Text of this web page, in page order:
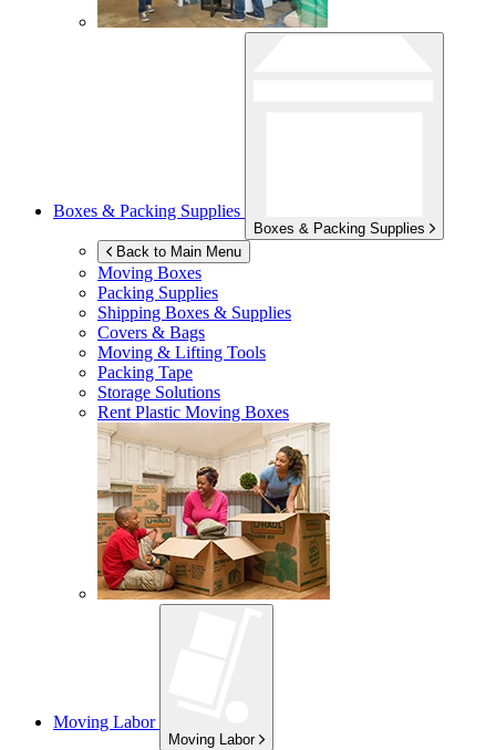
Boxes & Packing Supplies
Boxes & Packing Supplies
Back to Main Menu
Moving Boxes
Packing Supplies
Shipping Boxes & Supplies
Covers & Bags
Moving & Lifting Tools
Packing Tape
Storage Solutions
Rent Plastic Moving Boxes
Moving Labor
Moving Labor